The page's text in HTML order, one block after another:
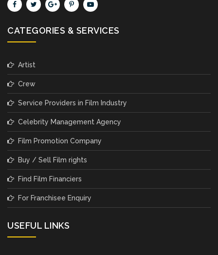
CATEGORIES & SERVICES
Artist
Crew
Service Providers in Film Industry
Celebrity Management Agency
Film Promotion Company
Buy / Sell Film rights
Find Film Financiers
For Franchisee Enquiry
USEFUL LINKS